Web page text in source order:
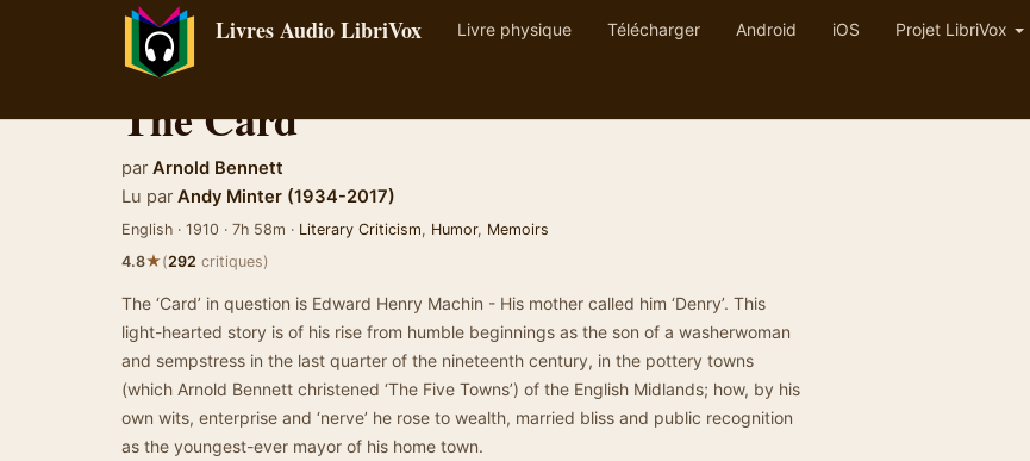
Livres Audio LibriVox Livre physique Télécharger Android iOS Projet LibriVox
The Card
par Arnold Bennett
Lu par Andy Minter (1934-2017)
English · 1910 · 7h 58m · Literary Criticism, Humor, Memoirs
4.8★(292 critiques)
The ‘Card’ in question is Edward Henry Machin - His mother called him ‘Denry’. This
light-hearted story is of his rise from humble beginnings as the son of a washerwoman
and sempstress in the last quarter of the nineteenth century, in the pottery towns
(which Arnold Bennett christened ‘The Five Towns’) of the English Midlands; how, by his
own wits, enterprise and ‘nerve’ he rose to wealth, married bliss and public recognition
as the youngest-ever mayor of his home town.